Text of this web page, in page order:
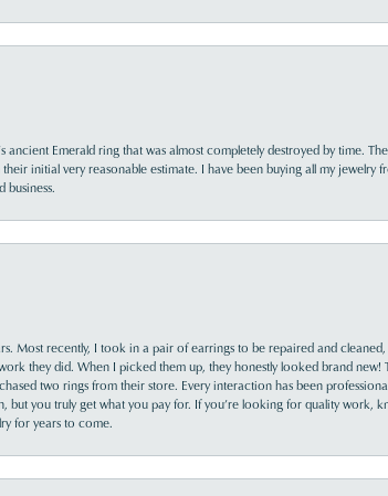
ancient Emerald ring that was almost completely destroyed by time.
initial very reasonable estimate. I have been buying all my
business.
Most recently, I took in a pair of earrings to be repaired and
they did. When I picked them up, they honestly looked brand new!
two rings from their store. Every interaction has been
you truly get what you pay for. If you’re looking for quality work,
for years to come.